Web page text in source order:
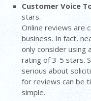
Customer Voice
stars.
Online reviews are
business. In fact,
only consider using
rating of 3-5 stars.
serious about
for reviews can be
simple.